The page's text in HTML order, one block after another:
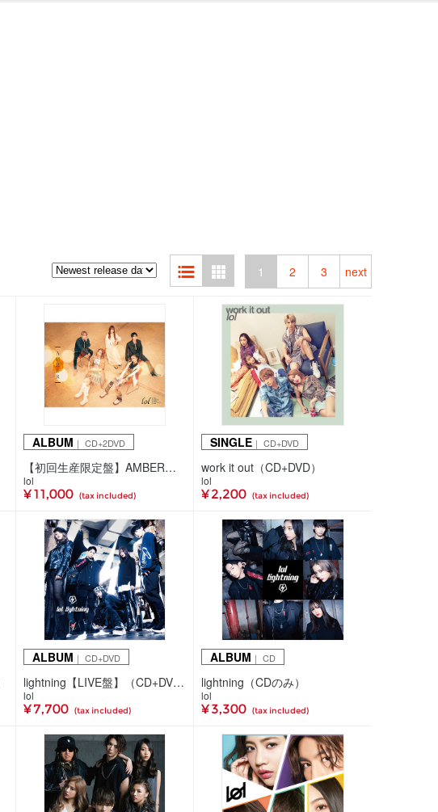
1 2 3 next
ALBUM ｜ CD+2DVD
【初回生産限定盤】AMBER（CD+2DVD）
lol
¥ 11,000 (tax included)
SINGLE ｜ CD+DVD
work it out（CD+DVD）
lol
¥ 2,200 (tax included)
ALBUM ｜ CD+DVD
lightning【LIVE盤】（CD+DVD）
lol
¥ 7,700 (tax included)
ALBUM ｜ CD
lightning（CDのみ）
lol
¥ 3,300 (tax included)